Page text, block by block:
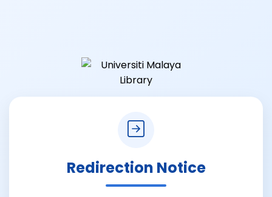
Redirection Notice